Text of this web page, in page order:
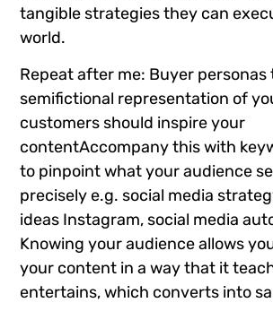
tangible strategies they can
world.
Repeat after me: Buyer personas
semifictional representation of
customers should inspire your
contentAccompany this with
to pinpoint what your audience
precisely e.g. social media
ideas Instagram, social media
Knowing your audience allows
your content in a way that it
entertains, which converts into